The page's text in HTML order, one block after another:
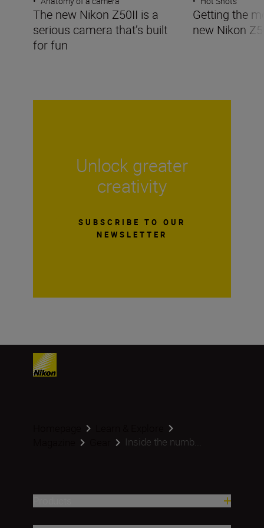
The new Nikon Z50II is a
serious camera that’s built
for fun
Getting the
new Nikon
Unlock greater
creativity
SUBSCRIBE TO OUR
NEWSLETTER
Inside the numb...